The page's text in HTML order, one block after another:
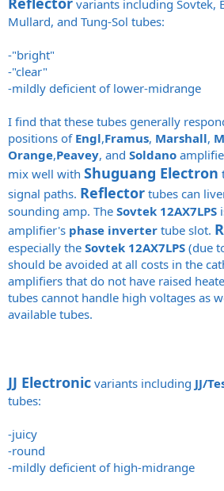
variants including Sovtek,
Mullard, and Tung-Sol tubes:
-"bright"
-"clear"
-mildly deficient of lower-midrange
I find that these tubes generally
positions of Engl,Framus, Marshall,
Orange,Peavey, and Soldano
mix well with Shuguang Electron
signal paths. Reflector tubes can
sounding amp. The Sovtek 12AX7LPS
amplifier's phase inverter tube slot.
especially the Sovtek 12AX7LPS (due
should be avoided at all costs in the
amplifiers that do not have raised
tubes cannot handle high voltages as
available tubes.
JJ Electronic variants including JJ/
tubes:
-juicy
-round
-mildly deficient of high-midrange